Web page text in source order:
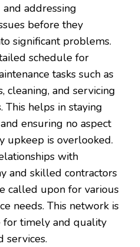
addressing
before they
significant problems.
schedule for
tasks such as
cleaning, and servicing
This helps in staying
ensuring no aspect
upkeep is overlooked.
with
and skilled contractors
called upon for various
needs. This network is
for timely and quality
services.